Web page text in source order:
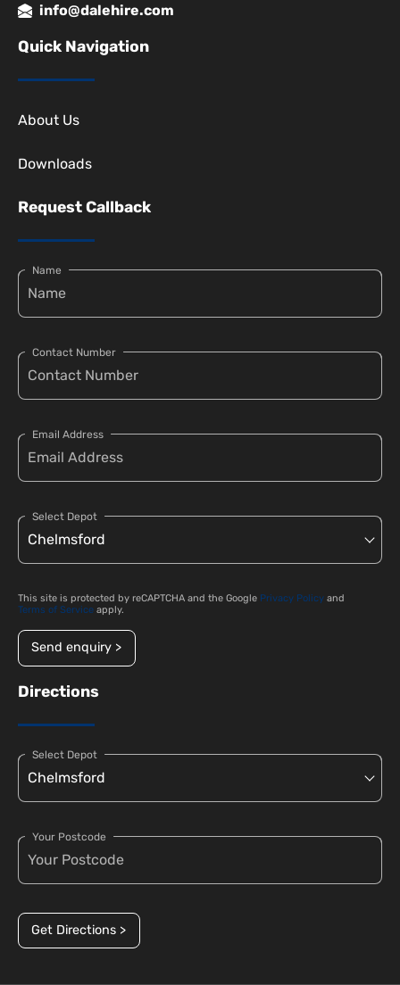
info@dalehire.com
Quick Navigation
About Us
Downloads
Request Callback
Name
Contact Number
Email Address
Select Depot
This site is protected by reCAPTCHA and the Google Privacy Policy and
Terms of Service apply.
Send enquiry >
Directions
Select Depot
Your Postcode
Get Directions >